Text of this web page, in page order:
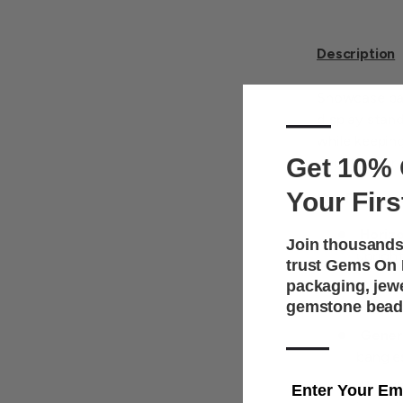
Description
Showcase
display
while
counters, or
Key
—
Get 10%
Your
Join
trust Gems
packaging,
gemstone
—
Enter Your